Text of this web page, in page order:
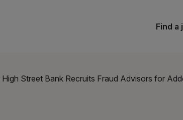
Find a
High Street Bank Recruits Fraud Advisors for